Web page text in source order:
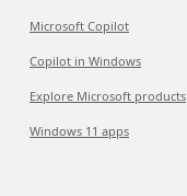
Microsoft Copilot
Copilot in Windows
Explore Microsoft products
Windows 11 apps